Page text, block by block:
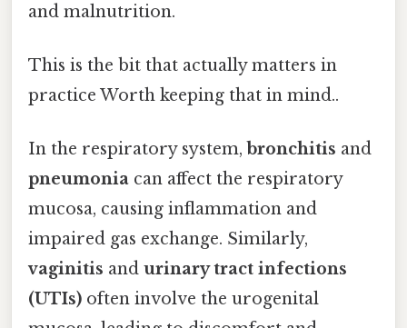
and malnutrition.
This is the bit that actually matters in
practice Worth keeping that in mind..
In the respiratory system, bronchitis and
pneumonia can affect the respiratory
mucosa, causing inflammation and
impaired gas exchange. Similarly,
vaginitis and urinary tract infections
(UTIs) often involve the urogenital